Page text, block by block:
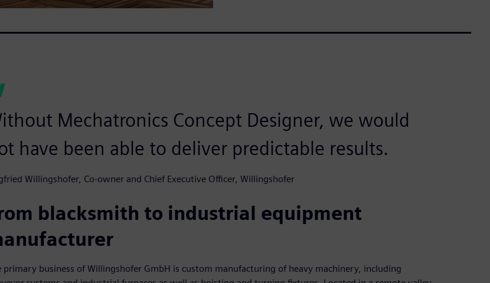
Mechatronics Concept Designer, we would
have been able to deliver predictable results.
Willingshofer, Co-owner and Chief Executive Officer, Willingshofer
blacksmith to industrial equipment
primary business of Willingshofer GmbH is custom manufacturing of heavy machinery, including